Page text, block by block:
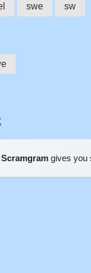
swe sw
Scramgram gives you